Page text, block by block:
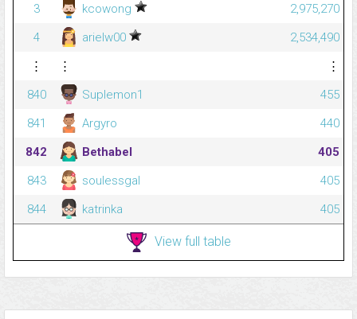
3
kcowong
2,975,270
4
arielw00
2,534,490
⋮
⋮
⋮
840
Suplemon1
455
841
Argyro
440
842
Bethabel
405
843
soulessgal
405
844
katrinka 405
View full table